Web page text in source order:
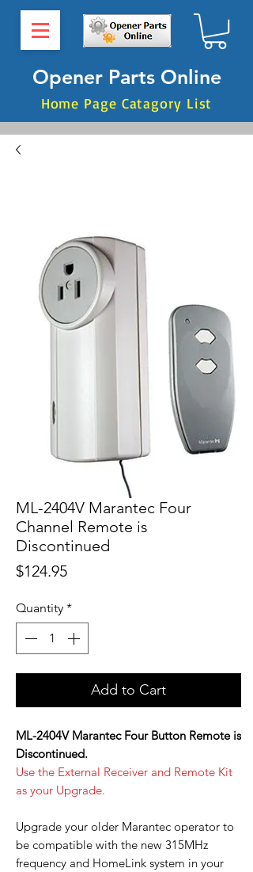
Opener Parts Online
Home Page Catagory List
ML-2404V Marantec Four
Channel Remote is
Discontinued
$124.95Price
Quantity *
Add to Cart
ML-2404V Marantec Four Button Remote is
Discontinued.
Use the External Receiver and Remote Kit
as your Upgrade.
Upgrade your older Marantec operator to
be compatible with the new 315MHz
frequency and HomeLink system in your